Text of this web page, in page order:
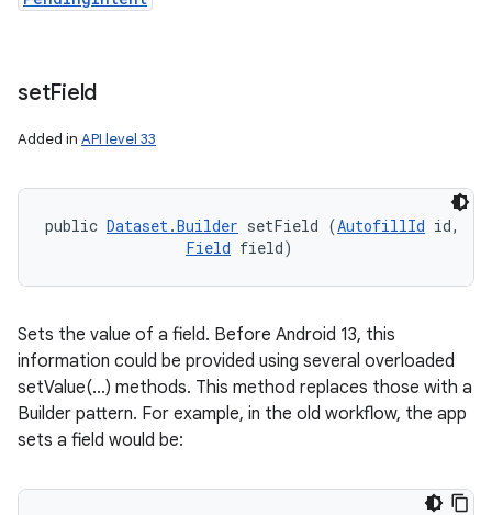
setField
Added in API level 33
public Dataset.Builder setField (AutofillId id,
Field field)
Sets the value of a field. Before Android 13, this
information could be provided using several overloaded
setValue(...) methods. This method replaces those with a
Builder pattern. For example, in the old workflow, the app
sets a field would be: